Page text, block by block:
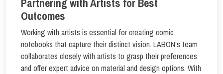
Partnering with Artists for Best
Outcomes
Working with artists is essential for creating comic
notebooks that capture their distinct vision. LABON’s team
collaborates closely with artists to grasp their preferences
and offer expert advice on material and design options. With